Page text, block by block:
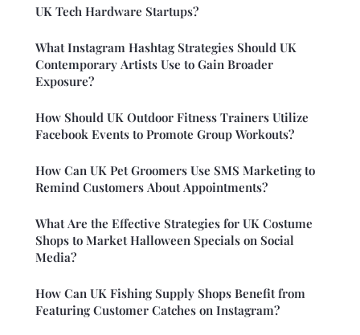
UK Tech Hardware Startups?
What Instagram Hashtag Strategies Should UK
Contemporary Artists Use to Gain Broader
Exposure?
How Should UK Outdoor Fitness Trainers Utilize
Facebook Events to Promote Group Workouts?
How Can UK Pet Groomers Use SMS Marketing to
Remind Customers About Appointments?
What Are the Effective Strategies for UK Costume
Shops to Market Halloween Specials on Social
Media?
How Can UK Fishing Supply Shops Benefit from
Featuring Customer Catches on Instagram?